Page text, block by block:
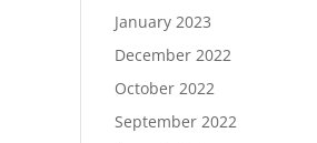
January 2023
December 2022
October 2022
September 2022